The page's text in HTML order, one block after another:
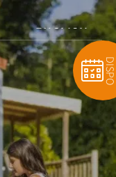
FRANÇAIS
ENGLISH
NEDERLANDS